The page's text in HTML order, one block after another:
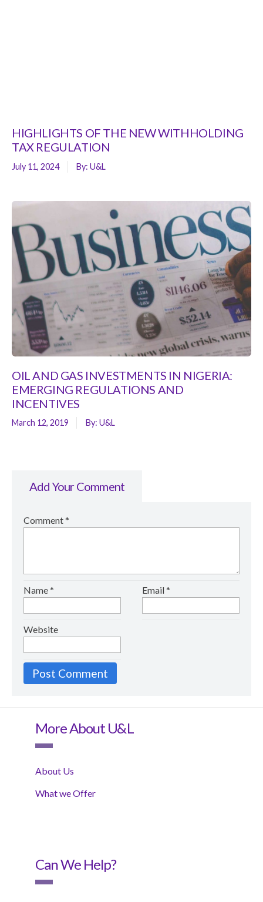
HIGHLIGHTS OF THE NEW WITHHOLDING
TAX REGULATION
July 11, 2024 By: U&L
OIL AND GAS INVESTMENTS IN NIGERIA:
EMERGING REGULATIONS AND
INCENTIVES
March 12, 2019 By: U&L
Add Your Comment
Comment*
Name* Email*
Website
More About U&L
About Us
What we Offer
Can We Help?